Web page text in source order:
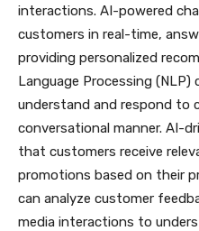
interactions. AI-powered
customers in real-time,
providing personalized
Language Processing
understand and respond to
conversational manner. AI-
that customers receive
promotions based on their
can analyze customer
media interactions to